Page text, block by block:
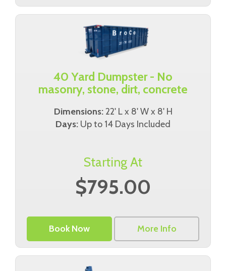
40 Yard Dumpster - No
masonry, stone, dirt, concrete
Dimensions:22' L x 8' W x 8' H
Days: Up to 14 Days Included
Starting At
$795.00
Book Now More Info